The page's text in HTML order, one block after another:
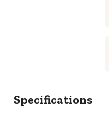
Specifications